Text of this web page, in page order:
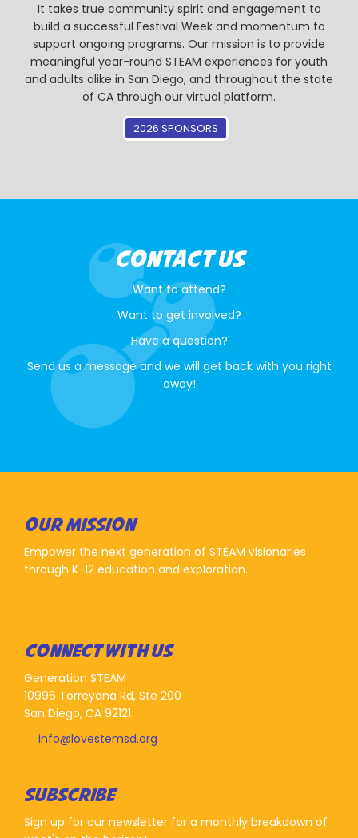
It takes true community spirit and engagement to
build a successful Festival Week and momentum to
support ongoing programs. Our mission is to provide
meaningful year-round STEAM experiences for youth
and adults alike in San Diego, and throughout the state
of CA through our virtual platform.
2026 SPONSORS
CONTACT US
Want to attend?
Want to get involved?
Have a question?
Send us a message and we will get back with you right
away!
OUR MISSION
Empower the next generation of STEAM visionaries
through K-12 education and exploration.
CONNECT WITH US
Generation STEAM
10996 Torreyana Rd, Ste 200
San Diego, CA 92121
info@lovestemsd.org
SUBSCRIBE
Sign up for our newsletter for a monthly breakdown of